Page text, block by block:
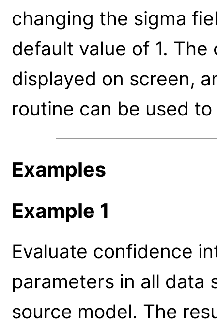
changing the sigma
default value of 1.
displayed on screen,
routine can be used
Examples
Example 1
Evaluate confidence
parameters in all data
source model. The